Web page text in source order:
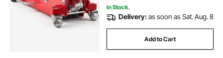
In Stock.
Delivery:as soon as Sat. Aug. 8
Add to Cart